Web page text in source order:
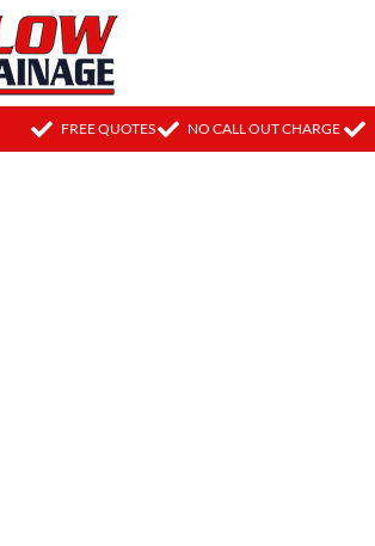
FREE QUOTES NO CALL OUT CHARGE